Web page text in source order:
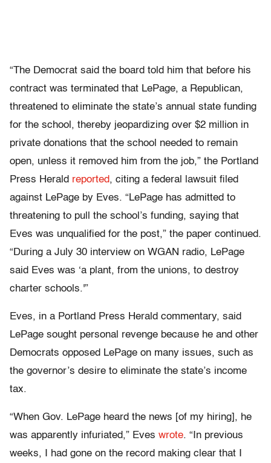
“The Democrat said the board told him that before his
contract was terminated that LePage, a Republican,
threatened to eliminate the state’s annual state funding
for the school, thereby jeopardizing over $2 million in
private donations that the school needed to remain
open, unless it removed him from the job,” the Portland
Press Herald reported, citing a federal lawsuit filed
against LePage by Eves. “LePage has admitted to
threatening to pull the school’s funding, saying that
Eves was unqualified for the post,” the paper continued.
“During a July 30 interview on WGAN radio, LePage
said Eves was ‘a plant, from the unions, to destroy
charter schools.'”
Eves, in a Portland Press Herald commentary, said
LePage sought personal revenge because he and other
Democrats opposed LePage on many issues, such as
the governor’s desire to eliminate the state’s income
tax.
“When Gov. LePage heard the news [of my hiring], he
was apparently infuriated,” Eves wrote. “In previous
weeks, I had gone on the record making clear that I